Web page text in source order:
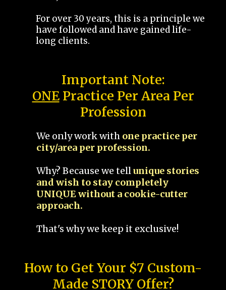
For over 30 years, this is a principle we
have followed and have gained life-
long clients.
Important Note:
ONEPractice Per Area Per
Profession
We only work with one practice per
city/area per profession.
Why? Because we tellunique stories
and wish to stay completely
UNIQUE without a cookie-cutter
approach.
That's why we keep it exclusive!
How to Get Your $7 Custom-
Made STORY Offer?